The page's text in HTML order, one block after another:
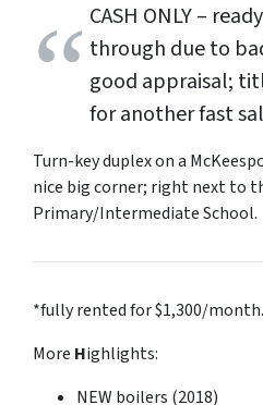
CASH ONLY –
through due to
good appraisal;
for anotherfast
Turn-key duplex on a
nice big corner; rightnext to
Primary/Intermediate School.
*fully rented for $1,300/month.
More Highlights:
NEW boilers (2018)